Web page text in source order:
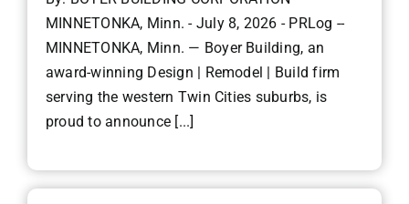
MINNETONKA, Minn. - July 8, 2026 - PRLog --
MINNETONKA, Minn. — Boyer Building, an
award-winning Design | Remodel | Build firm
serving the western Twin Cities suburbs, is
proud to announce [...]